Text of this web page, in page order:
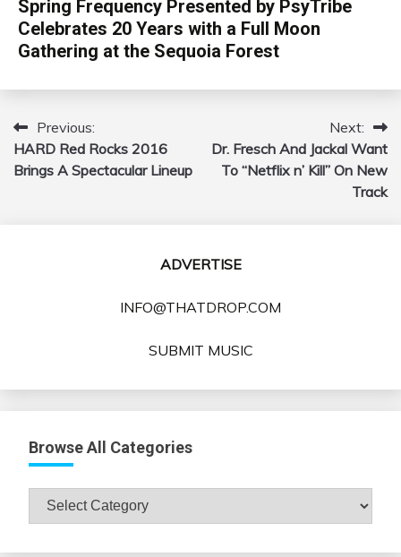
Spring Frequency Presented by PsyTribe
Celebrates 20 Years with a Full Moon
Gathering at the Sequoia Forest
Post
navigation
Previous:
HARD Red Rocks 2016
Brings A Spectacular Lineup
Next:
Dr. Fresch And Jackal Want
To “Netflix n’ Kill” On New
Track
ADVERTISE
INFO@THATDROP.COM
SUBMIT MUSIC
Browse All Categories
Browse